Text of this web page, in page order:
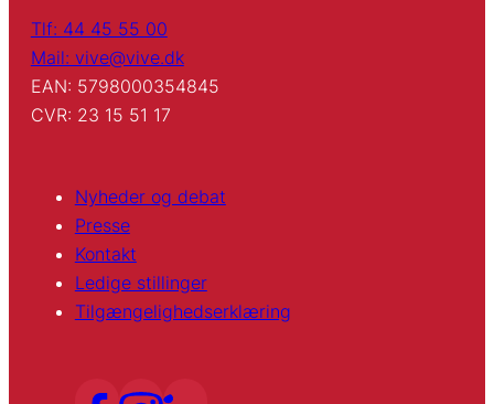
Tlf: 44 45 55 00
Mail: vive@vive.dk
EAN: 5798000354845
CVR: 23 15 51 17
Nyheder og debat
Presse
Kontakt
Ledige stillinger
Tilgængelighedserklæring